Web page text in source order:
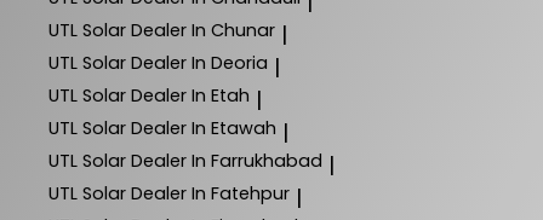
UTL Solar Dealer In Chunar |
UTL Solar Dealer In Deoria |
UTL Solar Dealer In Etah |
UTL Solar Dealer In Etawah |
UTL Solar Dealer In Farrukhabad |
UTL Solar Dealer In Fatehpur |